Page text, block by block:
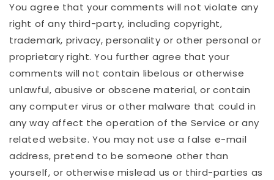
You agree that your comments will not violate any
right of any third-party, including copyright,
trademark, privacy, personality or other personal or
proprietary right. You further agree that your
comments will not contain libelous or otherwise
unlawful, abusive or obscene material, or contain
any computer virus or other malware that could in
any way affect the operation of the Service or any
related website. You may not use a false e-mail
address, pretend to be someone other than
yourself, or otherwise mislead us or third-parties as